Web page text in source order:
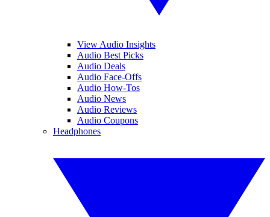
View Audio Insights
Audio Best Picks
Audio Deals
Audio Face-Offs
Audio How-Tos
Audio News
Audio Reviews
Audio Coupons
Headphones